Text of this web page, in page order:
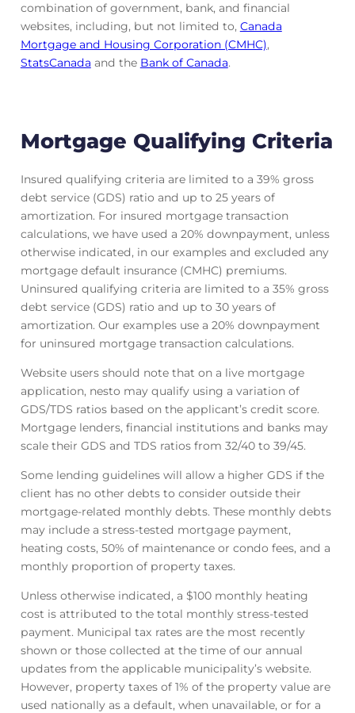
combination of government, bank, and financial
websites, including, but not limited to, Canada
Mortgage and Housing Corporation (CMHC),
StatsCanada and the Bank of Canada.
Mortgage Qualifying Criteria
Insured qualifying criteria are limited to a 39% gross
debt service (GDS) ratio and up to 25 years of
amortization. For insured mortgage transaction
calculations, we have used a 20% downpayment, unless
otherwise indicated, in our examples and excluded any
mortgage default insurance (CMHC) premiums.
Uninsured qualifying criteria are limited to a 35% gross
debt service (GDS) ratio and up to 30 years of
amortization. Our examples use a 20% downpayment
for uninsured mortgage transaction calculations.
Website users should note that on a live mortgage
application, nesto may qualify using a variation of
GDS/TDS ratios based on the applicant’s credit score.
Mortgage lenders, financial institutions and banks may
scale their GDS and TDS ratios from 32/40 to 39/45.
Some lending guidelines will allow a higher GDS if the
client has no other debts to consider outside their
mortgage-related monthly debts. These monthly debts
may include a stress-tested mortgage payment,
heating costs, 50% of maintenance or condo fees, and a
monthly proportion of property taxes.
Unless otherwise indicated, a $100 monthly heating
cost is attributed to the total monthly stress-tested
payment. Municipal tax rates are the most recently
shown or those collected at the time of our annual
updates from the applicable municipality’s website.
However, property taxes of 1% of the property value are
used nationally as a default, when unavailable, or for a